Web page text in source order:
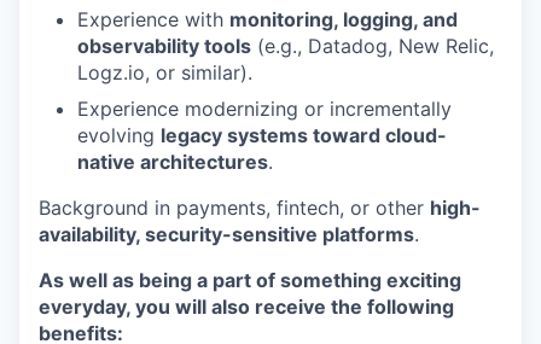
Experience with monitoring, logging, and
observability tools (e.g., Datadog, New Relic,
Logz.io, or similar).
Experience modernizing or incrementally
evolving legacy systems toward cloud-
native architectures.
Background in payments, fintech, or other high-
availability, security-sensitive platforms.
As well as being a part of something exciting
everyday, you will also receive the following
benefits: